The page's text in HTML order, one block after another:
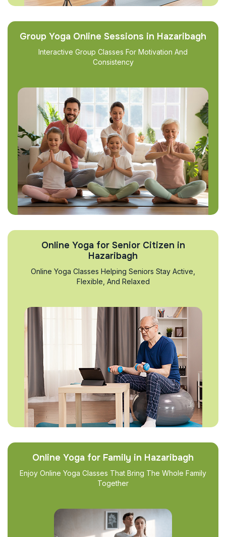
Group Yoga Online Sessions in Hazaribagh
Interactive Group Classes For Motivation And
Consistency
Online Yoga for Senior Citizen in
Hazaribagh
Online Yoga Classes Helping Seniors Stay Active,
Flexible, And Relaxed
Online Yoga for Family in Hazaribagh
Enjoy Online Yoga Classes That Bring The Whole Family
Together